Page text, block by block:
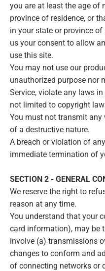
you are at least the age of
province of residence, or
in your state or province
us your consent to allow
use this site.
You may not use our
unauthorized purpose nor
Service, violate any laws
not limited to copyright
You must not transmit any
of a destructive nature.
A breach or violation of
immediate termination of
SECTION 2 - GENERAL
We reserve the right to
reason at any time.
You understand that your
card information), may be
involve (a) transmissions
changes to conform and
of connecting networks or